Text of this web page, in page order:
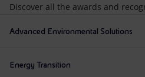
Discover all the awards and
Advanced Environmental Solutions
Energy Transition